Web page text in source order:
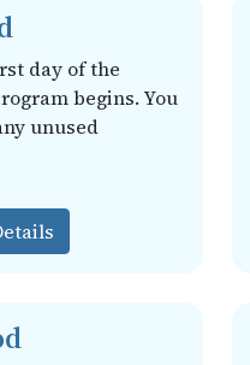
day of the
begins. You
unused